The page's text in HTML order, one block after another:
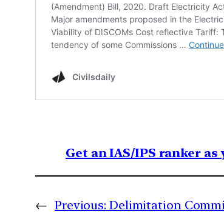
Get an IAS/IPS ranker
← Previous: Delimitation